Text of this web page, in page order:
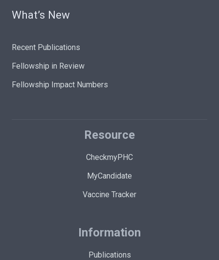
What’s New
Recent Publications
Fellowship in Review
Fellowship Impact Numbers
Resource
CheckmyPHC
MyCandidate
Vaccine Tracker
Information
Publications